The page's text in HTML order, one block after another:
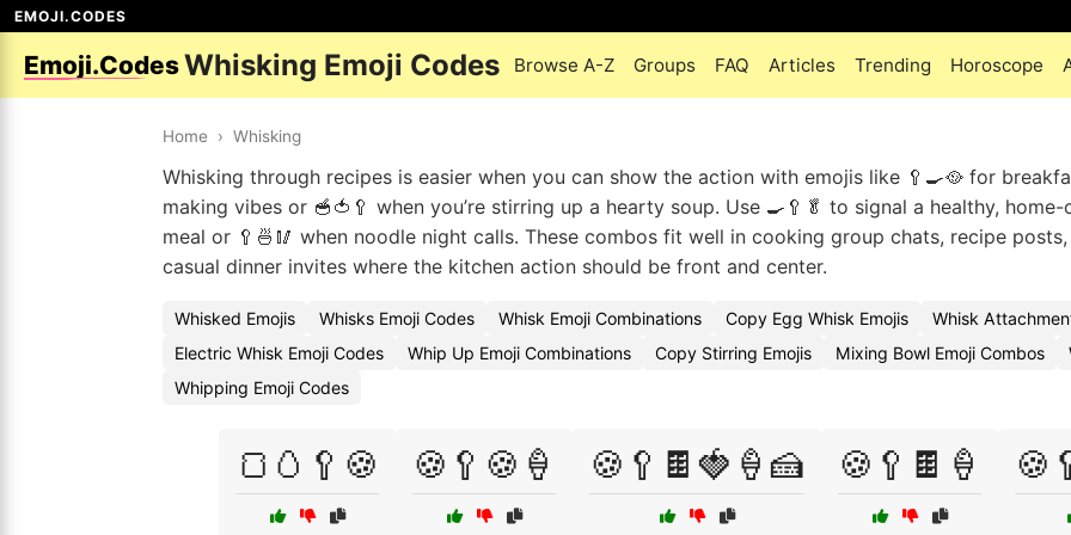
EMOJI.CODES
Emoji.CodesWhisking Emoji Codes Browse A-Z Groups FAQ Articles Trending Horoscope
Home › Whisking
Whisking through recipes is easier when you can show the action with emojis like 🥄🍳🥘 for
making vibes or 🥣🍅🥄 when you’re stirring up a hearty soup. Use 🍳🥄🥬 to signal a healthy,
meal or 🥄🍜🥢 when noodle night calls. These combos fit well in cooking group chats, recipe
casual dinner invites where the kitchen action should be front and center.
Whisked Emojis Whisks Emoji Codes Whisk Emoji Combinations Copy Egg Whisk Emojis
Whisk
Electric Whisk Emoji Codes
Whip Up Emoji Combinations Copy Stirring Emojis Mixing Bowl Emoji Combos
Whipping Emoji Codes
🍞🥚🥄🍪 🍪🥄🍪🍦 🍪🥄🍫🍓🍦🍰 🍪🥄🍫🍦